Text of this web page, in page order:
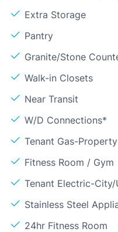
Extra Storage
Pantry
Granite/Stone
Walk-in Closets
Near Transit
W/D Connections*
Tenant Gas-Property
Fitness Room / Gym
Tenant Electric-
Stainless Steel
24hr Fitness Room